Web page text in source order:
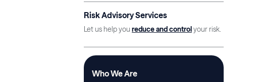
Risk Advisory Services
Let us help you reduce and controlyour risk.
Who We Are